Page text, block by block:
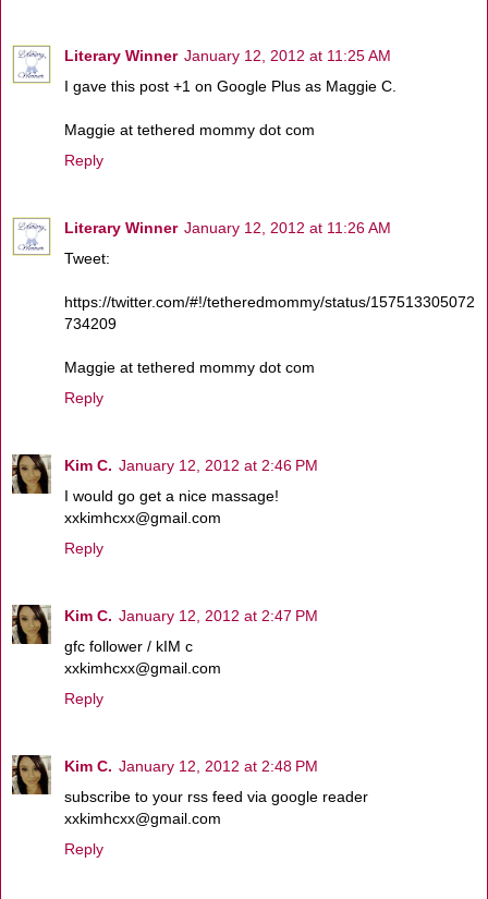
Literary Winner January 12, 2012 at 11:25 AM
I gave this post +1 on Google Plus as Maggie C.
Maggie at tethered mommy dot com
Reply
Literary Winner January 12, 2012 at 11:26 AM
Tweet:
https://twitter.com/#!/tetheredmommy/status/157513305072
734209
Maggie at tethered mommy dot com
Reply
Kim C. January 12, 2012 at 2:46 PM
I would go get a nice massage!
xxkimhcxx@gmail.com
Reply
Kim C. January 12, 2012 at 2:47 PM
gfc follower / kIM c
xxkimhcxx@gmail.com
Reply
Kim C. January 12, 2012 at 2:48 PM
subscribe to your rss feed via google reader
xxkimhcxx@gmail.com
Reply